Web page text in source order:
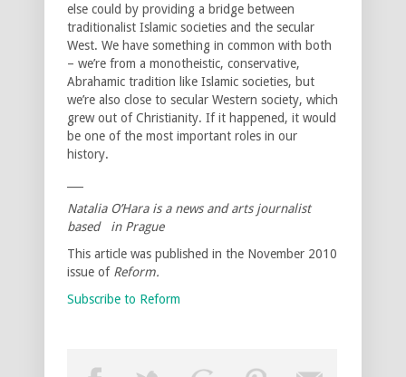
else could by providing a bridge between
traditionalist Islamic societies and the secular
West. We have something in common with both
– we’re from a monotheistic, conservative,
Abrahamic tradition like Islamic societies, but
we’re also close to secular Western society, which
grew out of Christianity. If it happened, it would
be one of the most important roles in our
history.
Natalia O’Hara is a news and arts journalist
based in Prague
This article was published in the November 2010
issue ofReform.
Subscribe to Reform